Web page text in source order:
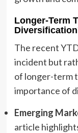
Longer-Term
The recent
incident but
of longer-term
importance of
Emerging
article